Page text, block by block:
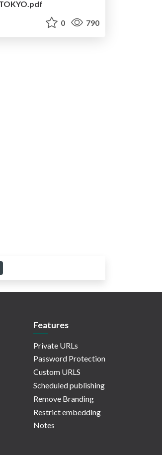
0 790
Features
Private URLs
Password Protection
Custom URLS
Scheduled publishing
Remove Branding
Restrict embedding
Notes